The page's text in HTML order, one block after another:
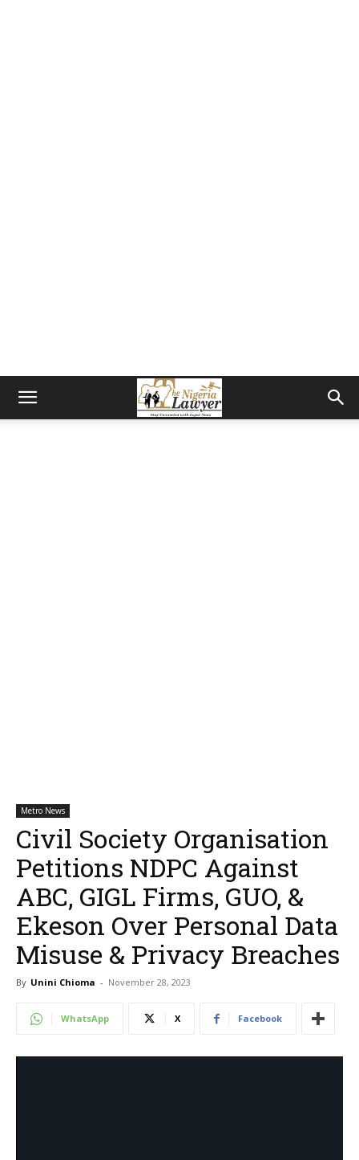
Metro News
Civil Society Organisation
Petitions NDPC Against
ABC, GIGL Firms, GUO, &
Ekeson Over Personal Data
Misuse & Privacy Breaches
By Unini Chioma - November 28, 2023
WhatsApp X Facebook